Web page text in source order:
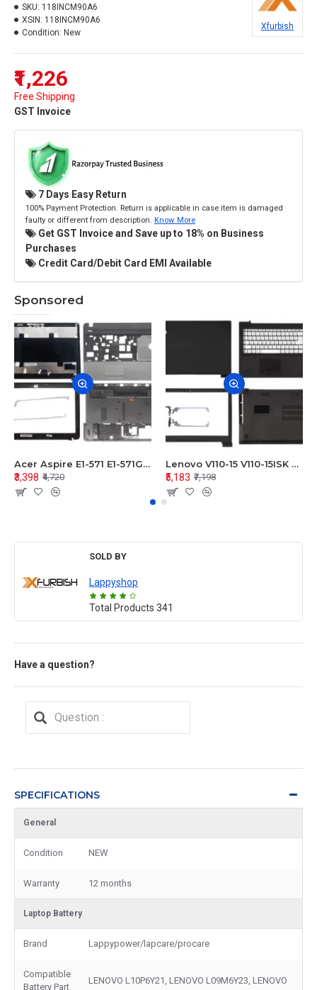
₹1,226
Free Shipping
GST Invoice
SKU: 118INCM90A6
XSIN: 118INCM90A6
Condition: New
Xfurbish
7 Days Easy Return
100% Payment Protection. Return is applicable in case item is damaged
faulty or different from description. Know More
Get GST Invoice and Save up to 18% on Business
Purchases
Credit Card/Debit Card EMI Available
Sponsored
Acer Aspire E1-571 E1-571G E1-521 E1-531 E1-531G E1-521G LCD Top Cover Bezel Hinges with Touchpad Palmrest and Bottom Base Body Assembly
₹3,398 ₹4,720
Lenovo V110-15 V110-15ISK Series LCD Top Cover Bezel Hinges with Touchpad Palmrest and Bottom Base Body Assembly
₹5,183 ₹7,198
SOLD BY
Lappyshop
Total Products 341
Have a question?
SPECIFICATIONS
General
Condition NEW
Warranty 12 months
Laptop Battery
Brand Lappypower/lapcare/procare
Compatible
Battery Part
LENOVO L10P6Y21, LENOVO L09M6Y23, LENOVO